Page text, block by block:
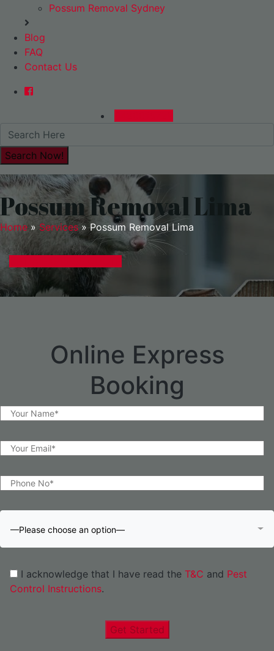
Possum Removal Sydney
Blog
FAQ
Contact Us
Possum Removal Lima
Home» Services»Possum Removal Lima
Online Express
Booking
—Please choose an option—
I acknowledge that I have read the T&C and Pest
Control Instructions.
Get Started